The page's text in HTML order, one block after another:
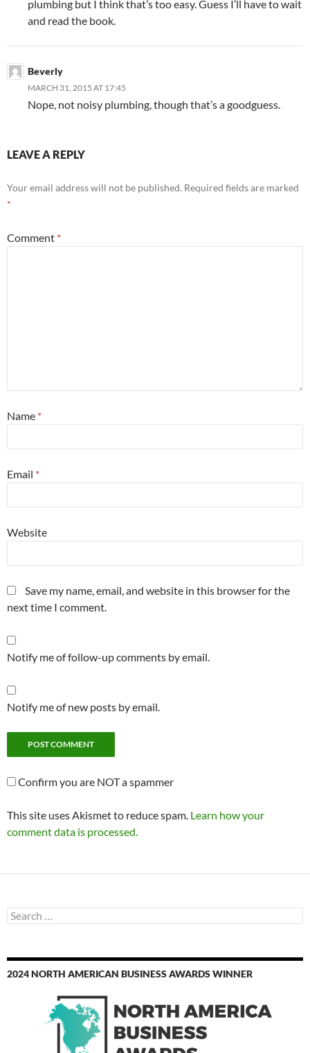
plumbing but I think that’s too easy. Guess I’ll have to wait
and read the book.
Beverly
MARCH 31, 2015 AT 17:45
Nope, not noisy plumbing, though that’s a goodguess.
LEAVE A REPLY
Your email address will not be published. Required fields are marked
*
Comment *
Name *
Email *
Website
Save my name, email, and website in this browser for the
next time I comment.
Notify me of follow-up comments by email.
Notify me of new posts by email.
Confirm you are NOT a spammer
This site uses Akismet to reduce spam. Learn how your
comment data is processed.
Search
for:
2024 NORTH AMERICAN BUSINESS AWARDS WINNER